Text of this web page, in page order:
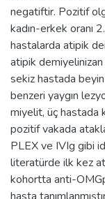
negatiftir. Pozitif
kadın-erkek oranı
hastalarda atipik
atipik
sekiz hastada
benzeri yaygın
miyelit, üç hastada
pozitif vakada
PLEX ve IVIg gibi
literatürde ilk kez
kohortta anti-